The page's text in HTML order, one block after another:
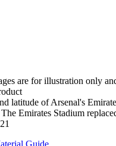
are for illustration only
latitude of Arsenal's
Emirates Stadium
Guide